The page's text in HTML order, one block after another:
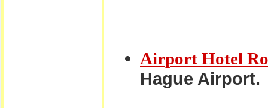
Airport Hotel
Hague Airport.